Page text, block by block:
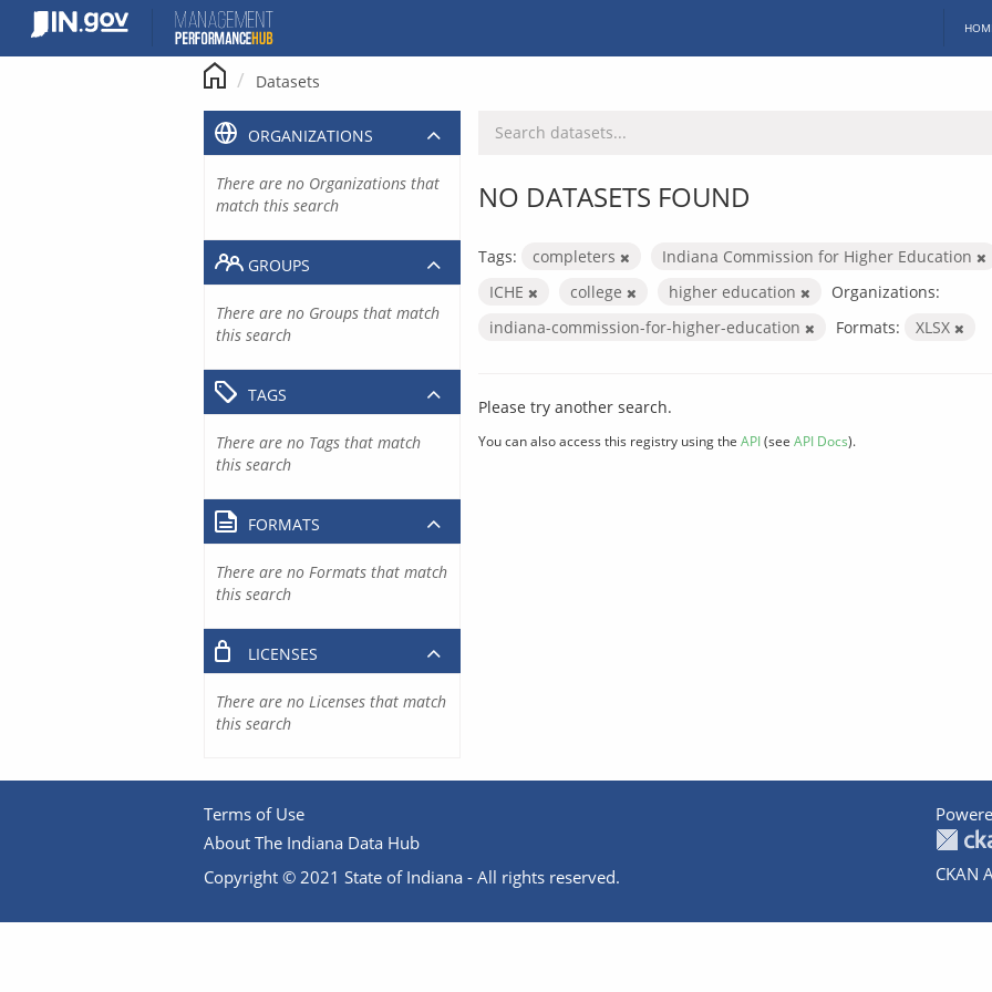
content
Datasets
NO DATASETS FOUND
Tags: completers
Indiana Commission for Higher Education
ICHE
college higher education
Organizations:
indiana-commission-for-higher-education
Formats: XLSX
Please try another search.
You can also access this registry using the API(see API Docs).
ORGANIZATIONS
There are no Organizations that
match this search
GROUPS
There are no Groups that match
this search
TAGS
There are no Tags that match
this search
FORMATS
There are no Formats that match
this search
LICENSES
There are no Licenses that match
this search
Terms of Use
About The Indiana Data Hub
Copyright © 2021 State of Indiana - All rights reserved.
CKAN